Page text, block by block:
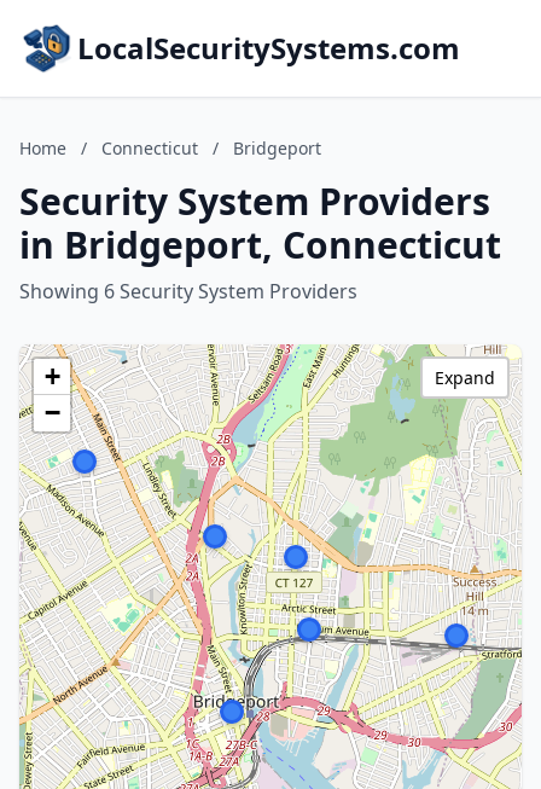
LocalSecuritySystems.com
Home / Connecticut / Bridgeport
Security System Providers
in Bridgeport, Connecticut
Showing 6 Security System Providers
+
−
Expand